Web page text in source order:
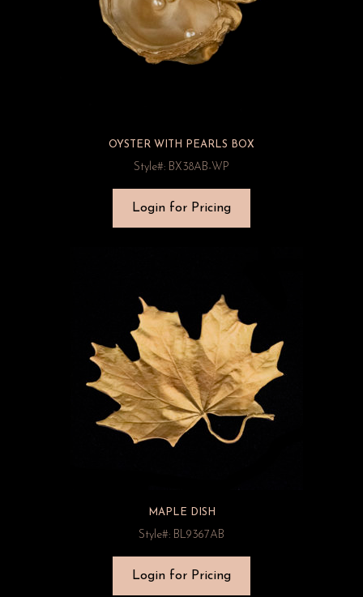
OYSTER WITH PEARLS BOX
Style#: BX38AB-WP
Login for Pricing
MAPLE DISH
Style#: BL9367AB
Login for Pricing